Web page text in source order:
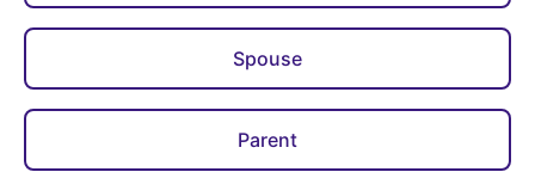
Spouse
Parent